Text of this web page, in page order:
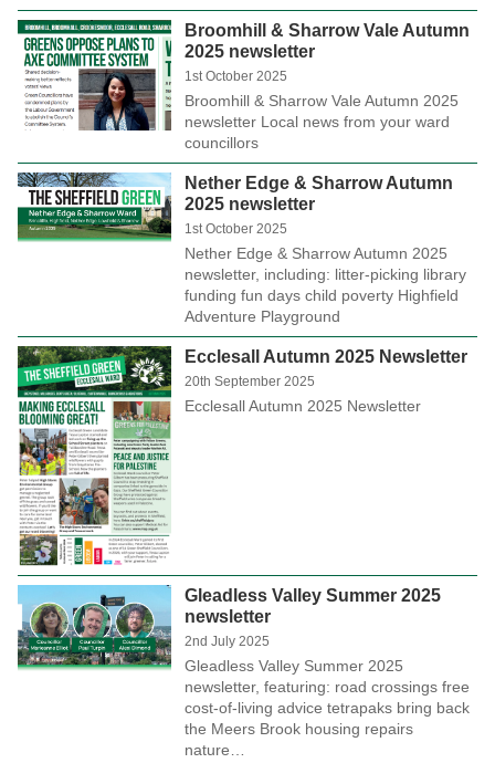
Broomhill & Sharrow Vale Autumn
2025 newsletter
1st October 2025
Broomhill & Sharrow Vale Autumn 2025
newsletter Local news from your ward
councillors
Nether Edge & Sharrow Autumn
2025 newsletter
1st October 2025
Nether Edge & Sharrow Autumn 2025
newsletter, including: litter-picking library
funding fun days child poverty Highfield
Adventure Playground
Ecclesall Autumn 2025 Newsletter
20th September 2025
Ecclesall Autumn 2025 Newsletter
Gleadless Valley Summer 2025
newsletter
2nd July 2025
Gleadless Valley Summer 2025
newsletter, featuring: road crossings free
cost-of-living advice tetrapaks bring back
the Meers Brook housing repairs
nature…